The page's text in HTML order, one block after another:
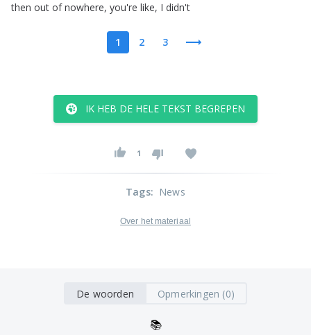
then out of nowhere, you're like, I didn't
1 2 3
IK HEB DE HELE TEKST BEGREPEN
1
Tags: News
Over het materiaal
De woorden Opmerkingen (0)
📚